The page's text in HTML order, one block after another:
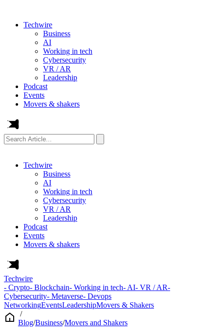
Techwire
Business
AI
Working in tech
Cybersecurity
VR / AR
Leadership
Podcast
Events
Movers & shakers
Search
Article...
Techwire
Business
AI
Working in tech
Cybersecurity
VR / AR
Leadership
Podcast
Events
Movers & shakers
Techwire
- Crypto- Blockchain- Working in tech- AI- VR / AR-
Cybersecurity- Metaverse- Devops
NetworkingEventsLeadershipMovers & Shakers
/
Blog/Business/Movers and Shakers